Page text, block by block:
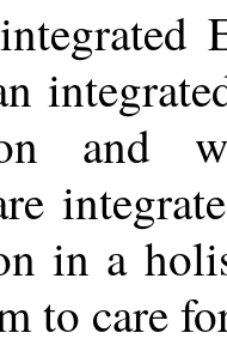
and
in a
to care